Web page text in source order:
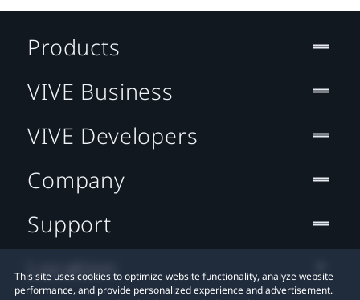
This site uses cookies to optimize website functionality, analyze website
performance, and provide personalized experience and advertisement.
Products
VIVE Business
VIVE Developers
Company
Support
Location